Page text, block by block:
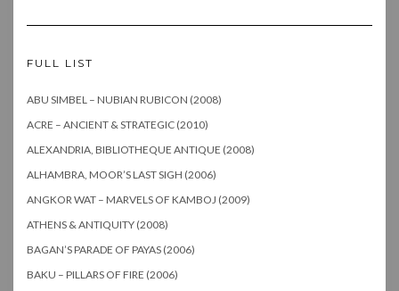
FULL LIST
ABU SIMBEL – NUBIAN RUBICON (2008)
ACRE – ANCIENT & STRATEGIC (2010)
ALEXANDRIA, BIBLIOTHEQUE ANTIQUE (2008)
ALHAMBRA, MOOR’S LAST SIGH (2006)
ANGKOR WAT – MARVELS OF KAMBOJ (2009)
ATHENS & ANTIQUITY (2008)
BAGAN’S PARADE OF PAYAS (2006)
BAKU – PILLARS OF FIRE (2006)